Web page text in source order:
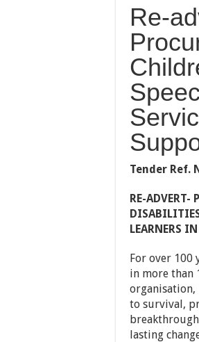
Re-
Tender Ref.
RE-ADVERT-
LEARNERS
For over 100
in more than
to survival,
lasting